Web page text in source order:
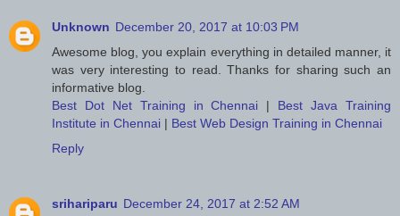
Unknown December 20, 2017 at 10:03 PM
Awesome blog, you explain everything in detailed manner, it
was very interesting to read. Thanks for sharing such an
informative blog.
Best Dot Net Training in Chennai | Best Java Training
Institute in Chennai | Best Web Design Training in Chennai
Reply
srihariparu December 24, 2017 at 2:52 AM